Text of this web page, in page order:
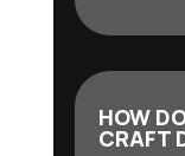
HOW
CRAFT